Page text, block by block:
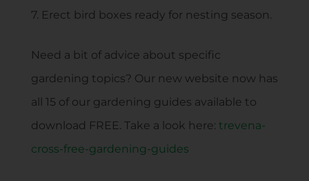
7. Erect bird boxes ready for nesting season.
Need a bit of advice about specific
gardening topics? Our new website now has
all 15 of our gardening guides available to
download FREE. Take a look here: trevena-
cross-free-gardening-guides